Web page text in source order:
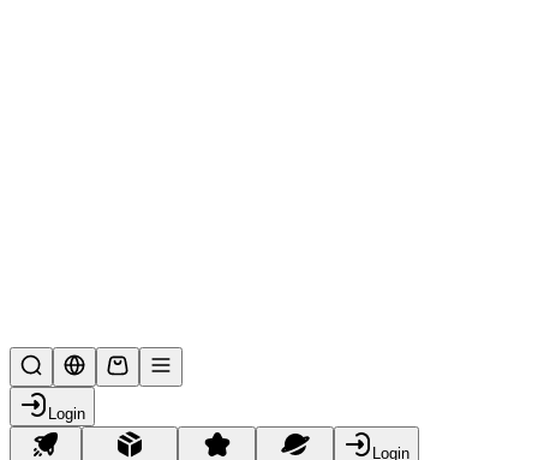
Login
Login